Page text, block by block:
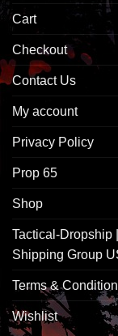
Cart
Checkout
Contact Us
My account
Privacy Policy
Prop 65
Shop
Tactical-Dropship
Shipping Group
Terms &
Wishlist